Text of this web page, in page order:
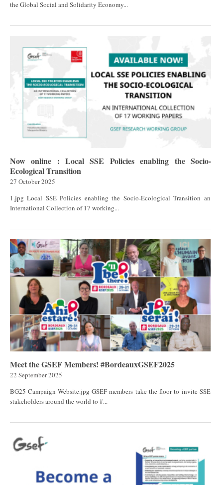
the Global Social and Solidarity Economy...
Now online : Local SSE Policies enabling the Socio-
Ecological Transition
27 October 2025
1.jpg Local SSE Policies enabling the Socio-Ecological Transition an
International Collection of 17 working...
Meet the GSEF Members! #BordeauxGSEF2025
22 September 2025
BG25 Campaign Website.jpg GSEF members take the floor to invite SSE
stakeholders around the world to #...